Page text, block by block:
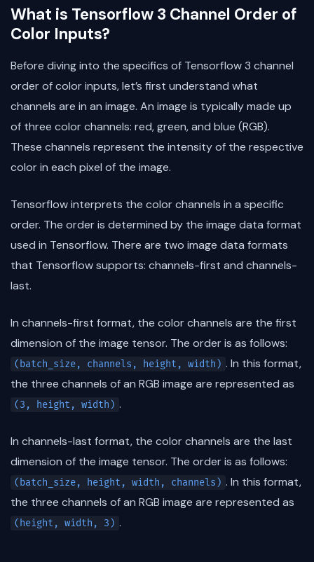
What is Tensorflow 3 Channel Order of
Color Inputs?
Before diving into the specifics of Tensorflow 3 channel
order of color inputs, let’s first understand what
channels are in an image. An image is typically made up
of three color channels: red, green, and blue (RGB).
These channels represent the intensity of the respective
color in each pixel of the image.
Tensorflow interprets the color channels in a specific
order. The order is determined by the image data format
used in Tensorflow. There are two image data formats
that Tensorflow supports: channels-first and channels-
last.
In channels-first format, the color channels are the first
dimension of the image tensor. The order is as follows:
(batch_size, channels, height, width) . In this format,
the three channels of an RGB image are represented as
(3, height, width) .
In channels-last format, the color channels are the last
dimension of the image tensor. The order is as follows:
(batch_size, height, width, channels) . In this format,
the three channels of an RGB image are represented as
(height, width, 3) .